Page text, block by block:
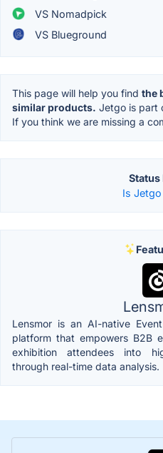
VS Nomadpick
VS Blueground
This page will help you find the
similar products. Jetgo is part
If you think we are missing a
Status
Is
Lensmor is an AI-native
platform that empowers B2B
exhibition attendees into
through real-time data analysis.